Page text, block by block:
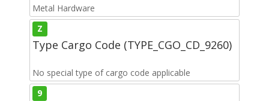
Metal Hardware
Z
Type Cargo Code (TYPE_CGO_CD_9260)
No special type of cargo code applicable
9